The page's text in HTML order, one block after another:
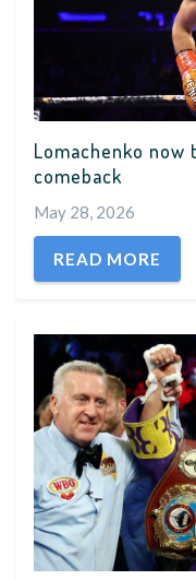
Lomachenko now
comeback
May 28, 2026
READ MORE